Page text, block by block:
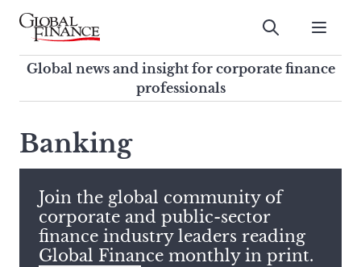
Skip
contentGlobal Finance Magazine
Global news and insight for
corporate finance professionals
Submit
Global news and insight for corporate finance
professionals
search
this
site,
enter
a
search
term
Banking
Join the global community of
corporate and public-sector
finance industry leaders reading
Global Finance monthly in print.